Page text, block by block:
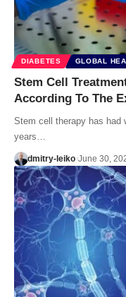
DIABETES GLOBAL
Stem Cell
According To The
Stem cell therapy has had
years…
dmitry-leiko June 30,